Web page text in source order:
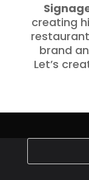
creating
brand
Let’s